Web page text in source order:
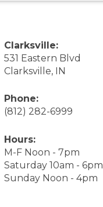
Clarksville:
531 Eastern Blvd
Clarksville, IN
Phone:
(812) 282-6999
Hours:
M-F Noon - 7pm
Saturday 10am - 6pm
Sunday Noon - 4pm